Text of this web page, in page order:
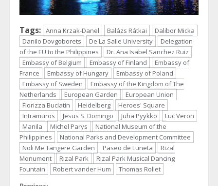
Tags: Anna Krzak-Danel Balázs Rátkai
Dalibor Micka
Danilo Dovgoborets
De La Salle University
Delegation
of the EU to the Philippines
Dr. Ana Isabel Sanchez Ruiz
Embassy of Belgium
Embassy of Finland
Embassy of
France
Embassy of Hungary
Embassy of Poland
Embassy of Sweden
Embassy of the Kingdom of The
Netherlands
European Garden
European Union
Florizza Buclatin
Heidelberg
Heroes' Square
Intramuros
Jesus S. Domingo Juha Pyykkö
Luc Veron
Manila
Michel Parys
National Museum of the
Philippines
National Parks and Development Committee
Noli Me Tangere Garden
Paseo de Luneta
Rizal
Monument
Rizal Park
Rizal Park Musical Dancing
Fountain
Robert vander Hum Thomas Rollet